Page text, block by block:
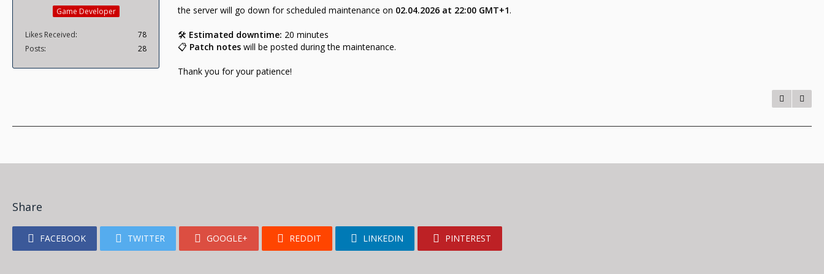
Game Developer
Likes Received
78
Posts
28
the server will go down for scheduled maintenance on 02.04.2026 at 22:00 GMT+1.
🛠️ Estimated downtime: 20 minutes
📋 Patch notes will be posted during the maintenance.
Thank you for your patience!
Share
FACEBOOK TWITTER GOOGLE+ REDDIT LINKEDIN PINTEREST